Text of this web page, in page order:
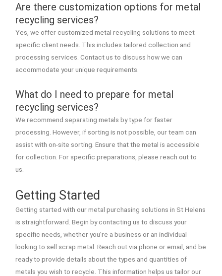
Are there customization options for metal
recycling services?
Yes, we offer customized metal recycling solutions to meet
specific client needs. This includes tailored collection and
processing services. Contact us to discuss how we can
accommodate your unique requirements.
What do I need to prepare for metal
recycling services?
We recommend separating metals by type for faster
processing. However, if sorting is not possible, our team can
assist with on-site sorting. Ensure that the metal is accessible
for collection. For specific preparations, please reach out to
us.
Getting Started
Getting started with our metal purchasing solutions in St Helens
is straightforward. Begin by contacting us to discuss your
specific needs, whether you’re a business or an individual
looking to sell scrap metal. Reach out via phone or email, and be
ready to provide details about the types and quantities of
metals you wish to recycle. This information helps us tailor our